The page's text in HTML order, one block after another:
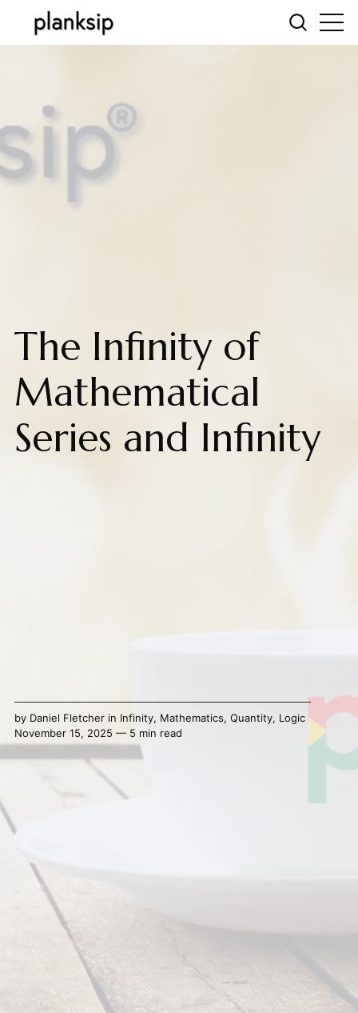
The Infinity of
Mathematical
Series and Infinity
by Daniel Fletcherin Infinity, Mathematics, Quantity, Logic
November 15, 2025 — 5 min read